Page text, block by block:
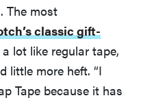
The most
classic gift-
lot like regular tape,
little more heft. “I
Tape because it has